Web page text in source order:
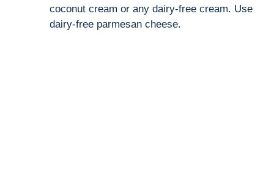
coconut cream or any dairy-free cream. Use
dairy-free parmesan cheese.